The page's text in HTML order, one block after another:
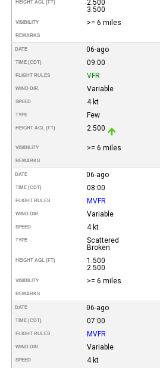
HEIGHT AGL (FT)
2.500
3.500
VISIBILITY >= 6 miles
REMARKS
DATE 06-ago
TIME (CDT) 09:00
FLIGHT RULES VFR
WIND DIR. Variable
SPEED 4 kt
TYPE Few
HEIGHT AGL (FT) 2.500
VISIBILITY >= 6 miles
REMARKS
DATE 06-ago
TIME (CDT) 08:00
FLIGHT RULES MVFR
WIND DIR. Variable
SPEED 4 kt
TYPE
Scattered
Broken
HEIGHT AGL (FT)
1.500
2.500
VISIBILITY >= 6 miles
REMARKS
DATE 06-ago
TIME (CDT) 07:00
FLIGHT RULES MVFR
WIND DIR. Variable
SPEED 4 kt